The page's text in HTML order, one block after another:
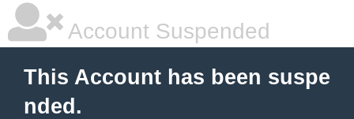
Account Suspended
This Account has been suspe
nded.